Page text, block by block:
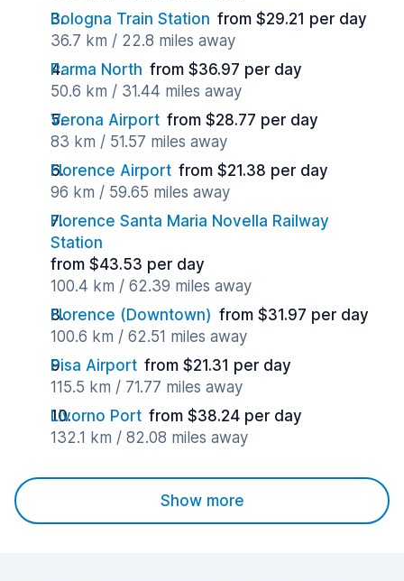
Bologna Train Station from $29.21 per day
36.7 km / 22.8 miles away
Parma North from $36.97 per day
50.6 km / 31.44 miles away
Verona Airport from $28.77 per day
83 km / 51.57 miles away
Florence Airport from $21.38 per day
96 km / 59.65 miles away
Florence Santa Maria Novella Railway
Station
from $43.53 per day
100.4 km / 62.39 miles away
Florence (Downtown) from $31.97 per day
100.6 km / 62.51 miles away
Pisa Airport from $21.31 per day
115.5 km / 71.77 miles away
Livorno Port from $38.24 per day
132.1 km / 82.08 miles away
Show more